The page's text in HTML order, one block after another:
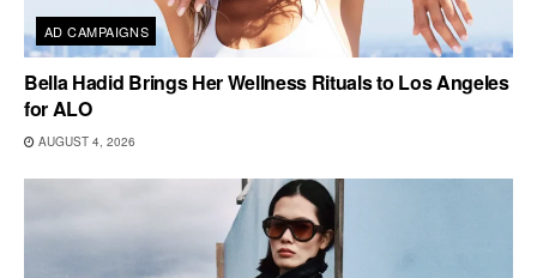
AD CAMPAIGNS
Bella Hadid Brings Her Wellness Rituals to Los Angeles
for ALO
AUGUST 4, 2026